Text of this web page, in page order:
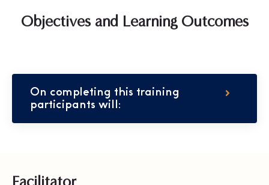
Objectives and Learning Outcomes
On completing this training
participants will: